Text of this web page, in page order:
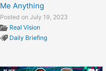
Me Anything
Posted on July 19, 2023
Real Vision
Daily Briefing